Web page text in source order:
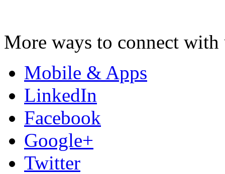
More ways to connect with
Mobile & Apps
LinkedIn
Facebook
Google+
Twitter